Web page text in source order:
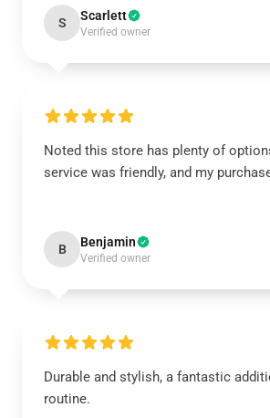
S Scarlett
Verified owner
Noted this store has plenty of
service was friendly, and my
B Benjamin
Verified owner
Durable and stylish, a fantastic
routine.